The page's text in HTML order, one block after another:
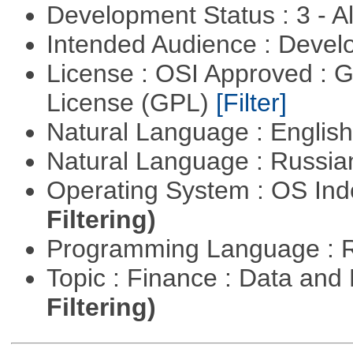
Development Status : 3 -
Intended Audience :
License : OSI Approved :
License (GPL) [Filter]
Natural Language :
Natural Language :
Operating System : OS
Filtering)
Programming Language :
Topic : Finance : Data
Filtering)